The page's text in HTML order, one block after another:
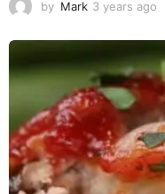
by Mark 3 years ago
e
a
r
a
g
o